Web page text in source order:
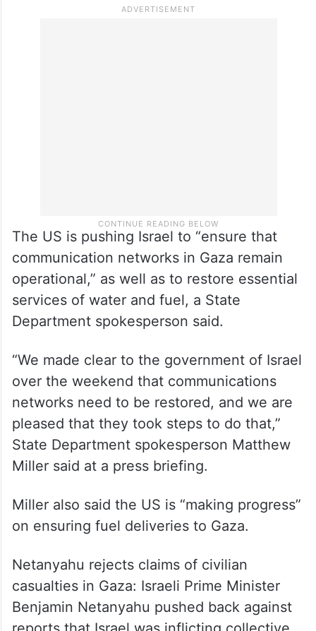
The US is pushing Israel to “ensure that
communication networks in Gaza remain
operational,” as well as to restore essential
services of water and fuel, a State
Department spokesperson said.
“We made clear to the government of Israel
over the weekend that communications
networks need to be restored, and we are
pleased that they took steps to do that,”
State Department spokesperson Matthew
Miller said at a press briefing.
Miller also said the US is “making progress”
on ensuring fuel deliveries to Gaza.
Netanyahu rejects claims of civilian
casualties in Gaza: Israeli Prime Minister
Benjamin Netanyahu pushed back against